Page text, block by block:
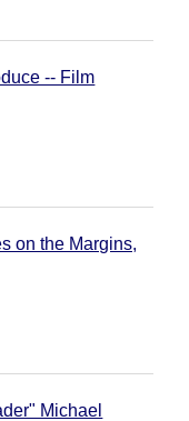
-- Film
on the Margins,
Michael